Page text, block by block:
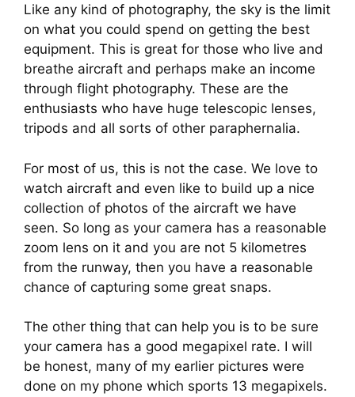
Like any kind of photography, the sky is the limit
on what you could spend on getting the best
equipment. This is great for those who live and
breathe aircraft and perhaps make an income
through flight photography. These are the
enthusiasts who have huge telescopic lenses,
tripods and all sorts of other paraphernalia.
For most of us, this is not the case. We love to
watch aircraft and even like to build up a nice
collection of photos of the aircraft we have
seen. So long as your camera has a reasonable
zoom lens on it and you are not 5 kilometres
from the runway, then you have a reasonable
chance of capturing some great snaps.
The other thing that can help you is to be sure
your camera has a good megapixel rate. I will
be honest, many of my earlier pictures were
done on my phone which sports 13 megapixels.